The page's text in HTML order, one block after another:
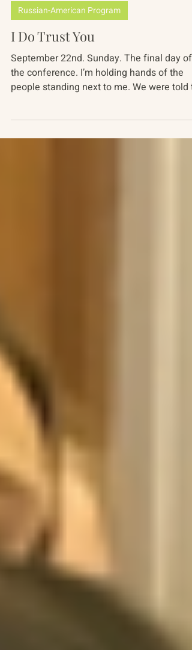
Alisa Topchiy
Nov 13, 2019
4 min read
I Do Trust You
September 22nd. Sunday. The final day of
people standing next to me. We were told to
close our...